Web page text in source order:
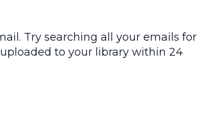
Try searching all your emails for
to your library within 24